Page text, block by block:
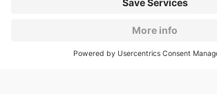
Cookie Information